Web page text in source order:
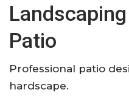
Patio
Professional patio
hardscape.